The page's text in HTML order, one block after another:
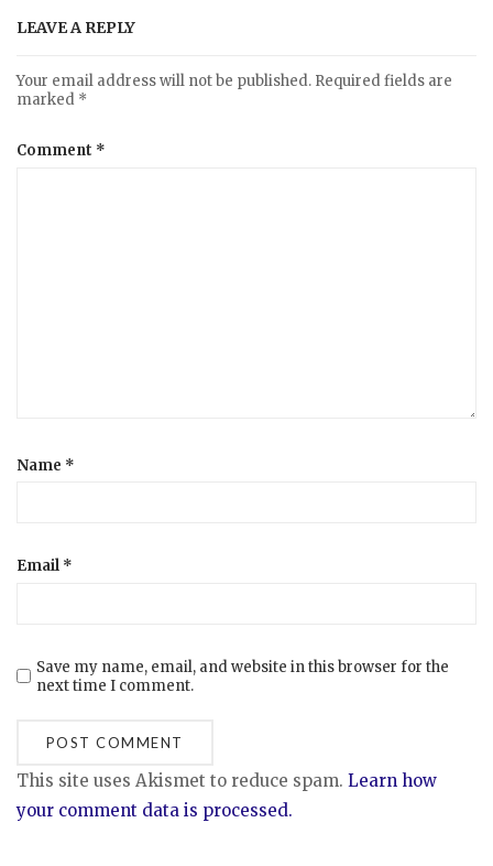
LEAVE A REPLY
Your email address will not be published. Required fields are
marked *
Comment *
Name *
Email *
Save my name, email, and website in this browser for the
next time I comment.
This site uses Akismet to reduce spam. Learn how
your comment data is processed.